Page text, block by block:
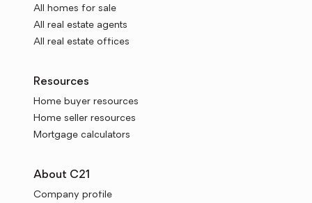
All homes for sale
All real estate agents
All real estate offices
Resources
Home buyer resources
Home seller resources
Mortgage calculators
About C21
Company profile